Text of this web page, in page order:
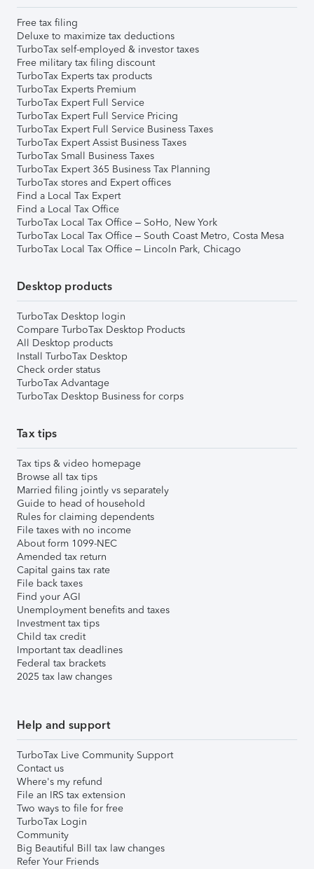
Free tax filing
Deluxe to maximize tax deductions
TurboTax self-employed & investor taxes
Free military tax filing discount
TurboTax Experts tax products
TurboTax Experts Premium
TurboTax Expert Full Service
TurboTax Expert Full Service Pricing
TurboTax Expert Full Service Business Taxes
TurboTax Expert Assist Business Taxes
TurboTax Small Business Taxes
TurboTax Expert 365 Business Tax Planning
TurboTax stores and Expert offices
Find a Local Tax Expert
Find a Local Tax Office
TurboTax Local Tax Office – SoHo, New York
TurboTax Local Tax Office – South Coast Metro, Costa Mesa
TurboTax Local Tax Office – Lincoln Park, Chicago
Desktop products
TurboTax Desktop login
Compare TurboTax Desktop Products
All Desktop products
Install TurboTax Desktop
Check order status
TurboTax Advantage
TurboTax Desktop Business for corps
Tax tips
Tax tips & video homepage
Browse all tax tips
Married filing jointly vs separately
Guide to head of household
Rules for claiming dependents
File taxes with no income
About form 1099-NEC
Amended tax return
Capital gains tax rate
File back taxes
Find your AGI
Unemployment benefits and taxes
Investment tax tips
Child tax credit
Important tax deadlines
Federal tax brackets
2025 tax law changes
Help and support
TurboTax Live Community Support
Contact us
Where's my refund
File an IRS tax extension
Two ways to file for free
TurboTax Login
Community
Big Beautiful Bill tax law changes
Refer Your Friends